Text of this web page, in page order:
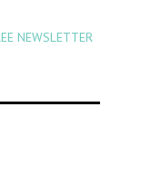
NEWSLETTER